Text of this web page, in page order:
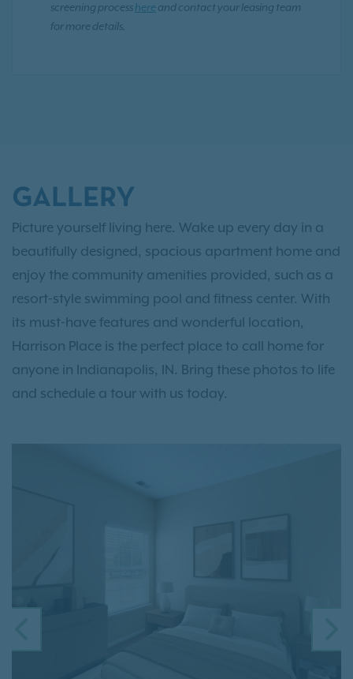
screening processhereand contact your leasing team
for more details.
GALLERY
Picture yourself living here. Wake up every day in a
beautifully designed, spacious apartment home and
enjoy the community amenities provided, such as a
resort-style swimming pool and fitness center. With
its must-have features and wonderful location,
Harrison Place is the perfect place to call home for
anyone in Indianapolis, IN. Bring these photos to life
and schedule a tour with us today.
PREVIOUS